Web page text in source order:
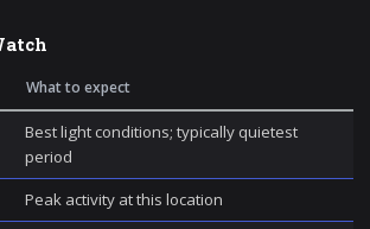
What to expect
Best light conditions; typically quietest
period
Peak activity at this location